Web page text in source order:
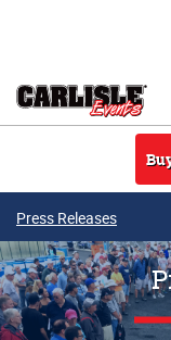
Press Releases